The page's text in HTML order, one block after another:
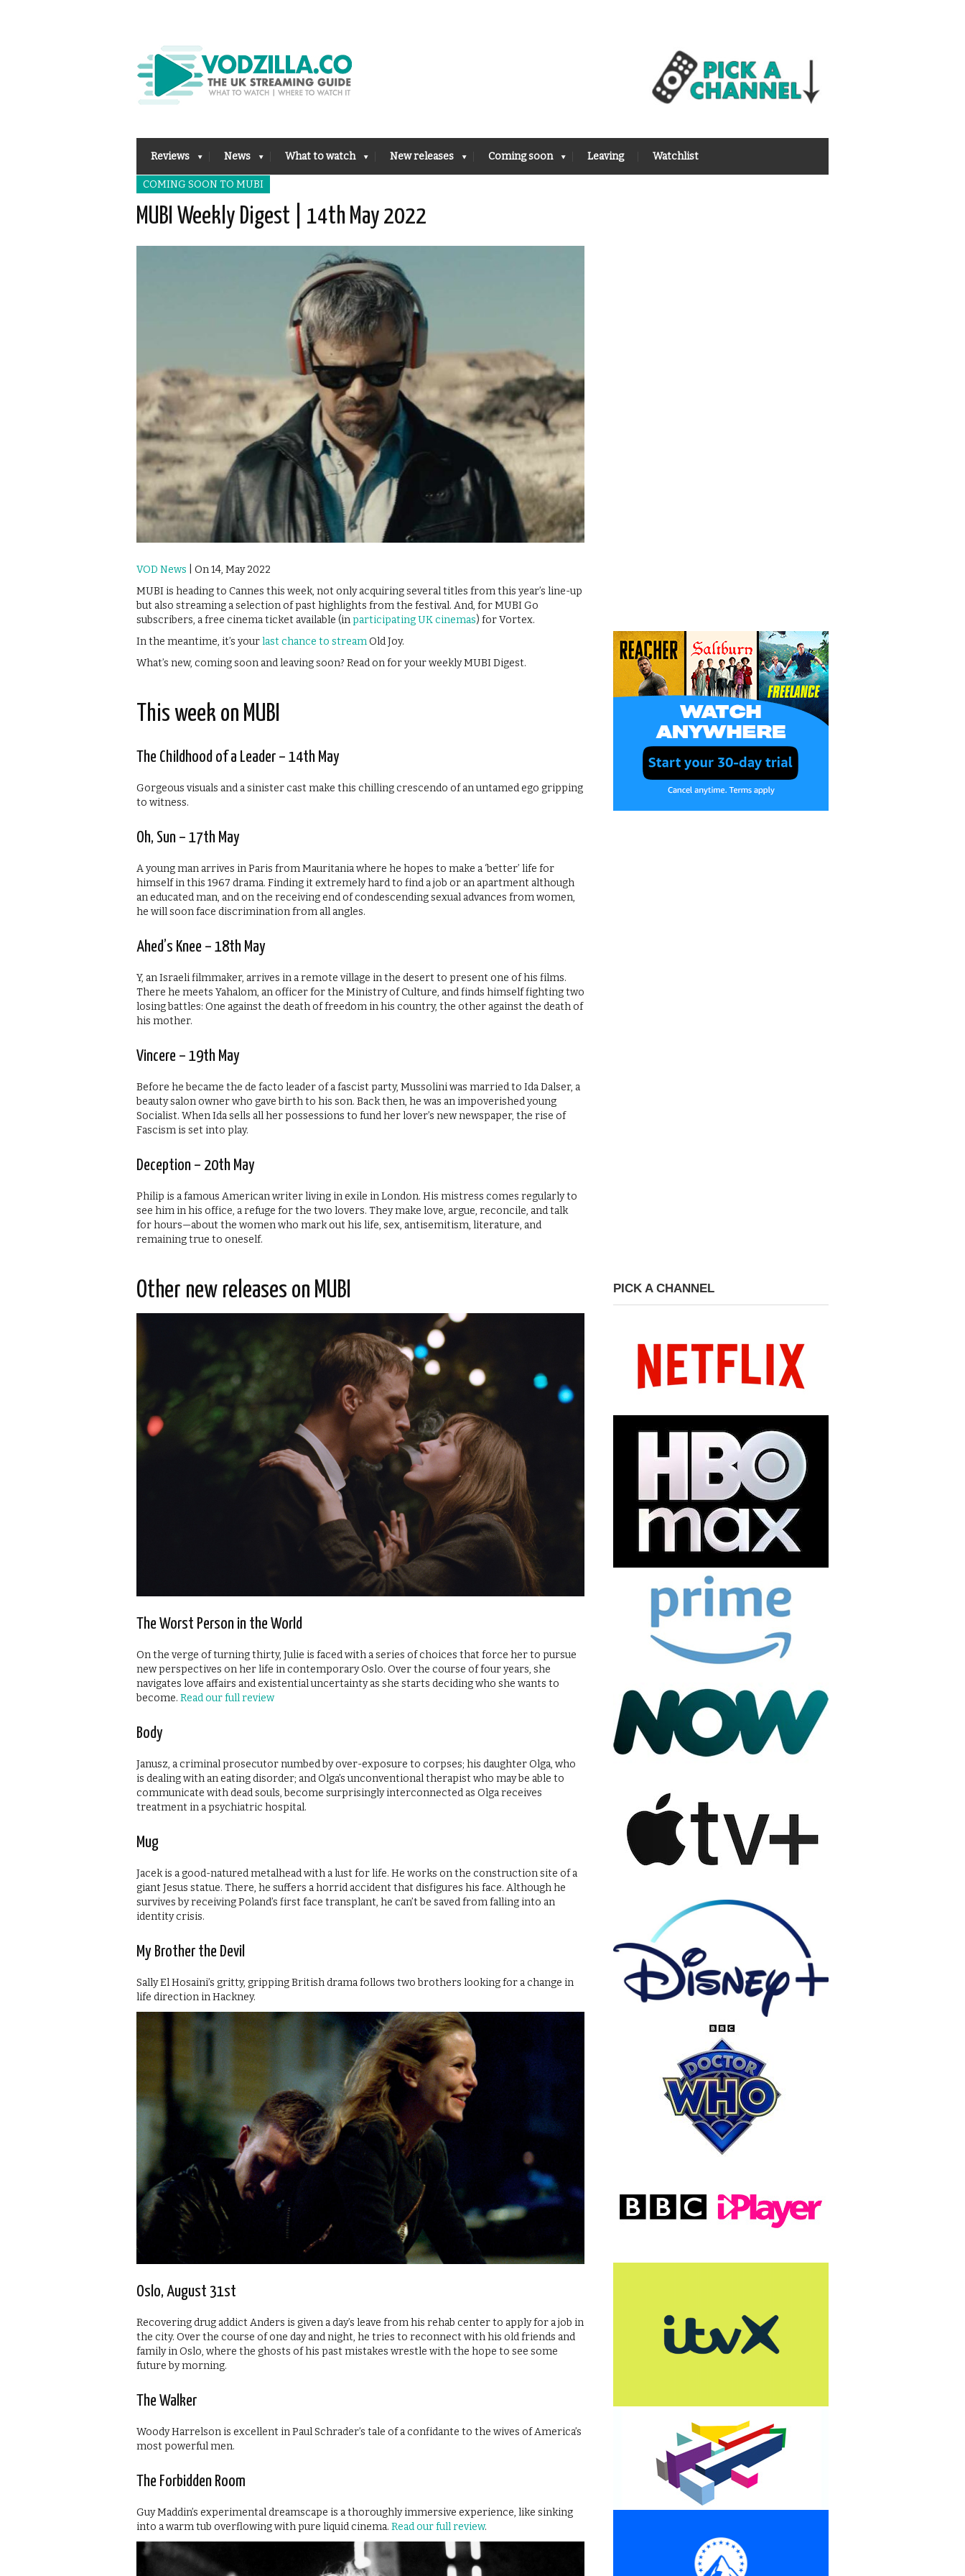
Reviews News What to watch New releases Coming soon Leaving Watchlist
COMING SOON TO MUBI
MUBI Weekly Digest | 14th May 2022
VOD News | On 14, May 2022
MUBI is heading to Cannes this week, not only acquiring several titles from this year’s line-up
but also streaming a selection of past highlights from the festival. And, for MUBI Go
subscribers, a free cinema ticket available (inparticipating UK cinemas) for Vortex.
In the meantime, it’s yourlast chance to streamOld Joy.
What’s new, coming soon and leaving soon? Read on for your weekly MUBI Digest.
This week on MUBI
The Childhood of a Leader – 14th May
Gorgeous visuals and a sinister cast make this chilling crescendo of an untamed ego gripping
to witness.
Oh, Sun – 17th May
A young man arrives in Paris from Mauritania where he hopes to make a ‘better’ life for
himself in this 1967 drama. Finding it extremely hard to find a job or an apartment although
an educated man, and on the receiving end of condescending sexual advances from women,
he will soon face discrimination from all angles.
Ahed’s Knee – 18th May
Y, an Israeli filmmaker, arrives in a remote village in the desert to present one of his films.
There he meets Yahalom, an officer for the Ministry of Culture, and finds himself fighting two
losing battles: One against the death of freedom in his country, the other against the death of
his mother.
Vincere – 19th May
Before he became the de facto leader of a fascist party, Mussolini was married to Ida Dalser, a
beauty salon owner who gave birth to his son. Back then, he was an impoverished young
Socialist. When Ida sells all her possessions to fund her lover’s new newspaper, the rise of
Fascism is set into play.
Deception – 20th May
Philip is a famous American writer living in exile in London. His mistress comes regularly to
see him in his office, a refuge for the two lovers. They make love, argue, reconcile, and talk
for hours—about the women who mark out his life, sex, antisemitism, literature, and
remaining true to oneself.
Other new releases on MUBI
The Worst Person in the World
On the verge of turning thirty, Julie is faced with a series of choices that force her to pursue
new perspectives on her life in contemporary Oslo. Over the course of four years, she
navigates love affairs and existential uncertainty as she starts deciding who she wants to
become. Read our full review
Body
Janusz, a criminal prosecutor numbed by over-exposure to corpses; his daughter Olga, who
is dealing with an eating disorder; and Olga’s unconventional therapist who may be able to
communicate with dead souls, become surprisingly interconnected as Olga receives
treatment in a psychiatric hospital.
Mug
Jacek is a good-natured metalhead with a lust for life. He works on the construction site of a
giant Jesus statue. There, he suffers a horrid accident that disfigures his face. Although he
survives by receiving Poland’s first face transplant, he can’t be saved from falling into an
identity crisis.
My Brother the Devil
Sally El Hosaini’s gritty, gripping British drama follows two brothers looking for a change in
life direction in Hackney.
Oslo, August 31st
Recovering drug addict Anders is given a day’s leave from his rehab center to apply for a job in
the city. Over the course of one day and night, he tries to reconnect with his old friends and
family in Oslo, where the ghosts of his past mistakes wrestle with the hope to see some
future by morning.
The Walker
Woody Harrelson is excellent in Paul Schrader’s tale of a confidante to the wives of America’s
most powerful men.
The Forbidden Room
Guy Maddin’s experimental dreamscape is a thoroughly immersive experience, like sinking
into a warm tub overflowing with pure liquid cinema. Read our full review.
PICK A CHANNEL